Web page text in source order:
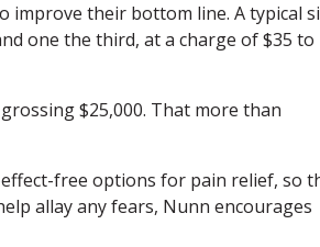
improve their bottom line. A typical
one the third, at a charge of $35 to
$25,000. That more than
free options for pain relief, so
allay any fears, Nunn encourages